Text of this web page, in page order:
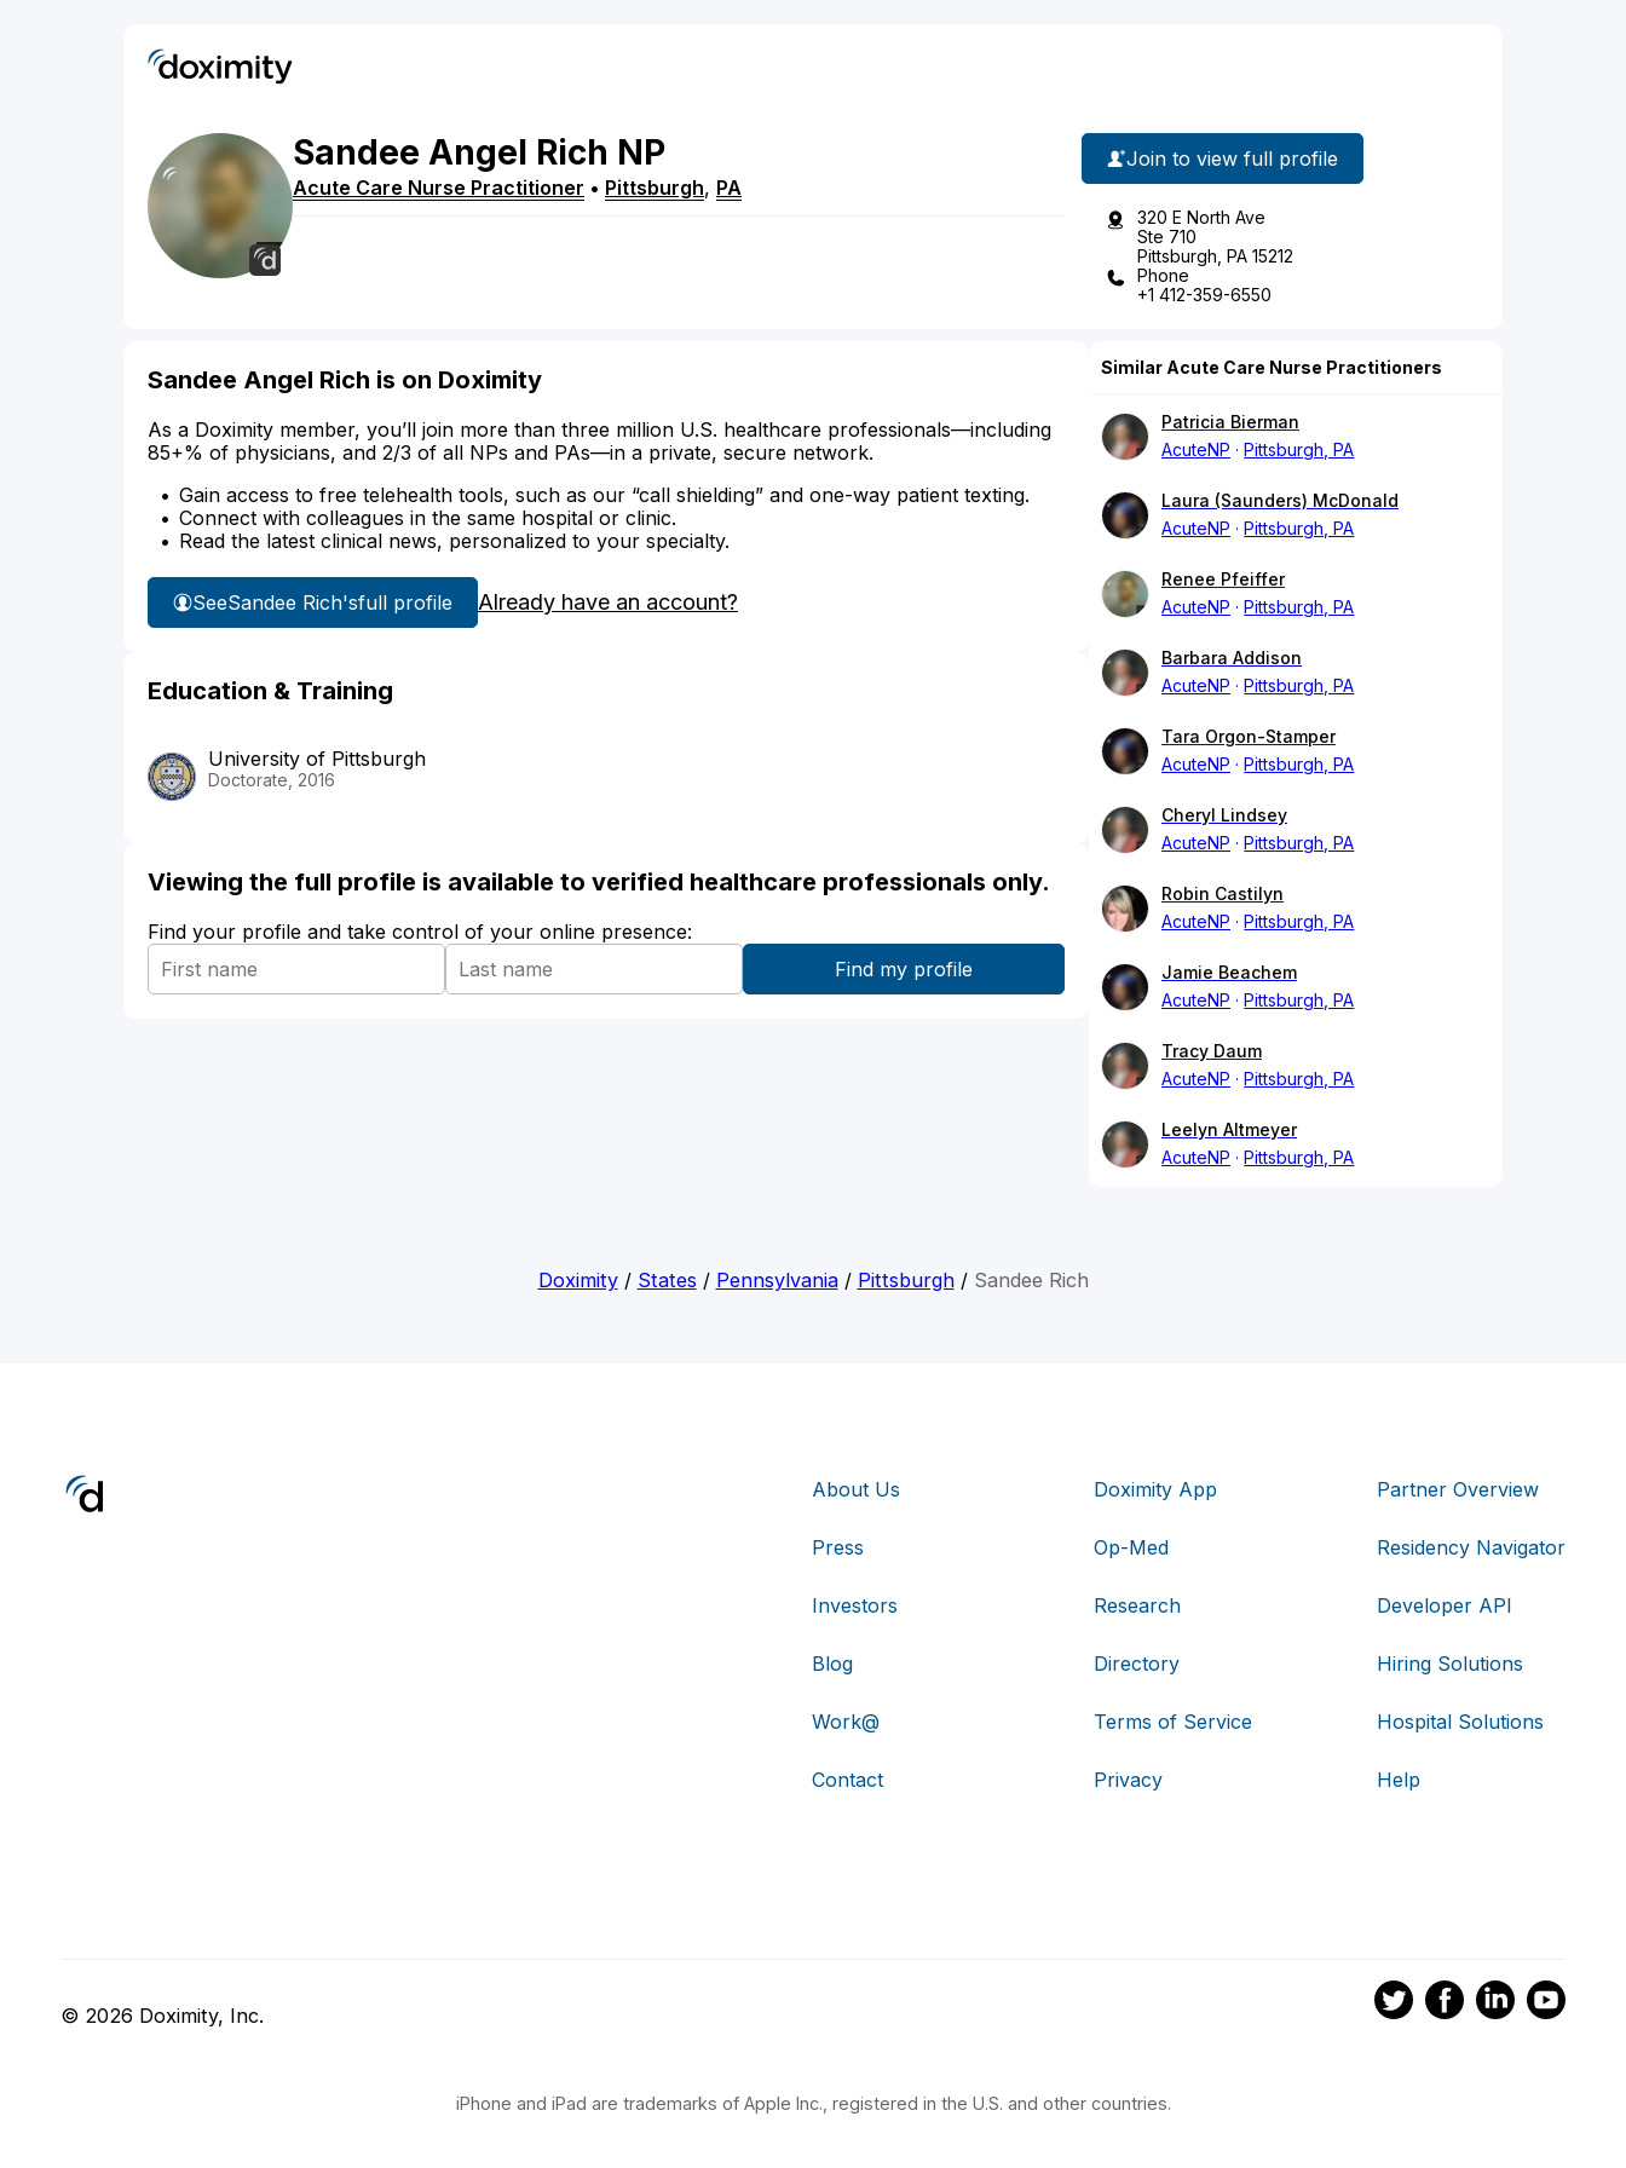
Sandee Angel Rich NP
Acute Care Nurse Practitioner • Pittsburgh, PA
Join to view full profile
320 E North Ave
Ste 710
Pittsburgh, PA 15212
Phone
+1 412-359-6550
Sandee Angel Rich is on Doximity
As a Doximity member, you’ll join more than three million U.S. healthcare professionals—including
85+% of physicians, and 2/3 of all NPs and PAs—in a private, secure network.
Gain access to free telehealth tools, such as our “call shielding” and one-way patient texting.
Connect with colleagues in the same hospital or clinic.
Read the latest clinical news, personalized to your specialty.
SeeSandee Rich'sfull profile Already have an account?
Education & Training
University of Pittsburgh
Doctorate, 2016
Viewing the full profile is available to verified healthcare professionals only.
Find your profile and take control of your online presence:
Similar Acute Care Nurse Practitioners
Patricia Bierman
AcuteNP
Pittsburgh, PA
Laura (Saunders) McDonald
AcuteNP
Pittsburgh, PA
Renee Pfeiffer
AcuteNP
Pittsburgh, PA
Barbara Addison
AcuteNP
Pittsburgh, PA
Tara Orgon-Stamper
AcuteNP
Pittsburgh, PA
Cheryl Lindsey
AcuteNP
Pittsburgh, PA
Robin Castilyn
AcuteNP
Pittsburgh, PA
Jamie Beachem
AcuteNP
Pittsburgh, PA
Tracy Daum
AcuteNP
Pittsburgh, PA
Leelyn Altmeyer
AcuteNP
Pittsburgh, PA
Doximity/ States / Pennsylvania/ Pittsburgh/ Sandee Rich
About Us
Press
Investors
Blog
Work@
Contact
Doximity App
Op-Med
Research
Directory
Terms of Service
Privacy
Partner Overview
Residency Navigator
Developer API
Hiring Solutions
Hospital Solutions
Help
© 2026 Doximity, Inc.
iPhone and iPad are trademarks of Apple Inc., registered in the U.S. and other countries.